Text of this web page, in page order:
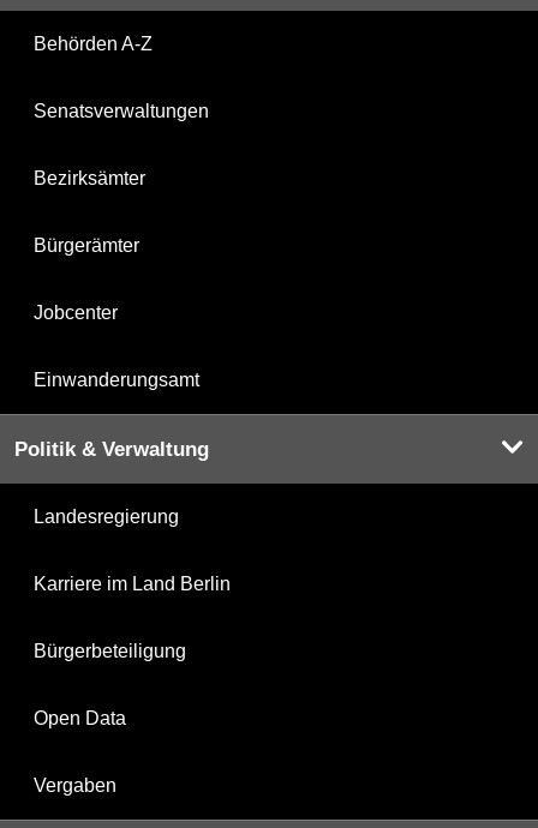
Behörden A-Z
Senatsverwaltungen
Bezirksämter
Bürgerämter
Jobcenter
Einwanderungsamt
Politik & Verwaltung
Landesregierung
Karriere im Land Berlin
Bürgerbeteiligung
Open Data
Vergaben